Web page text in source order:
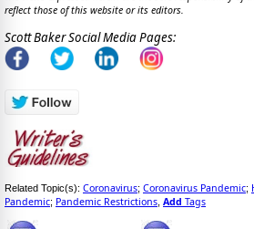
reflect those of this website or its editors.
Scott Baker Social Media Pages:
Related Topic(s): Coronavirus; Coronavirus Pandemic;
Pandemic; Pandemic Restrictions, Add Tags